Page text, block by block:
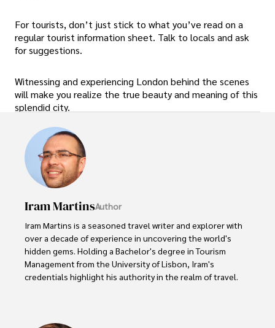
For tourists, don’t just stick to what you’ve read on a
regular tourist information sheet. Talk to locals and ask
for suggestions.
Witnessing and experiencing London behind the scenes
will make you realize the true beauty and meaning of this
splendid city.
Iram MartinsAuthor
Iram Martins is a seasoned travel writer and explorer with
over a decade of experience in uncovering the world's
hidden gems. Holding a Bachelor's degree in Tourism
Management from the University of Lisbon, Iram's
credentials highlight his authority in the realm of travel.